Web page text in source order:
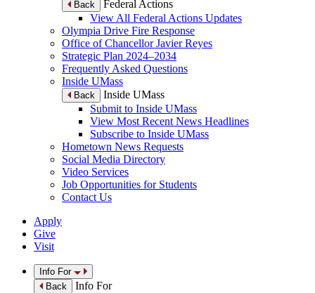
Back
Federal Actions
View All Federal Actions Updates
Olympia Drive Fire Response
Office of Chancellor Javier Reyes
Strategic Plan 2024–2034
Frequently Asked Questions
Inside UMass
Back
Inside UMass
Submit to Inside UMass
View Most Recent News Headlines
Subscribe to Inside UMass
Hometown News Requests
Social Media Directory
Video Services
Job Opportunities for Students
Contact Us
Apply
Give
Visit
Info For
Back
Info For